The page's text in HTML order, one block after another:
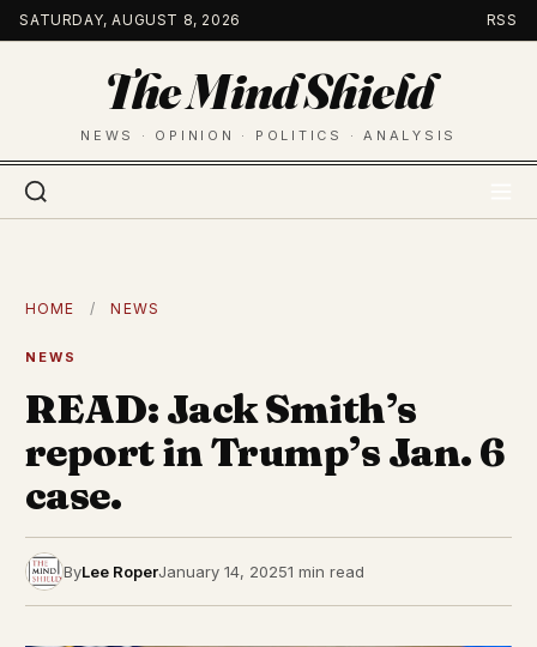
Skip
to
SATURDAY, AUGUST 8, 2026 RSS
The Mind Shield
NEWS · OPINION · POLITICS · ANALYSIS
HOME / NEWS
NEWS
READ: Jack Smith’s
report in Trump’s Jan. 6
case.
ByLee RoperJanuary 14, 20251 min read